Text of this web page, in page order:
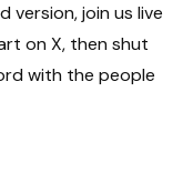
version, join us live
on X, then shut
with the people